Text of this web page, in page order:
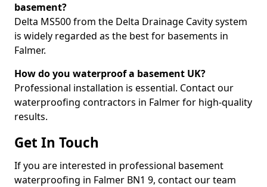
basement?
Delta MS500 from the Delta Drainage Cavity system
is widely regarded as the best for basements in
Falmer.
How do you waterproof a basement UK?
Professional installation is essential. Contact our
waterproofing contractors in Falmer for high-quality
results.
Get In Touch
If you are interested in professional basement
waterproofing in Falmer BN1 9, contact our team